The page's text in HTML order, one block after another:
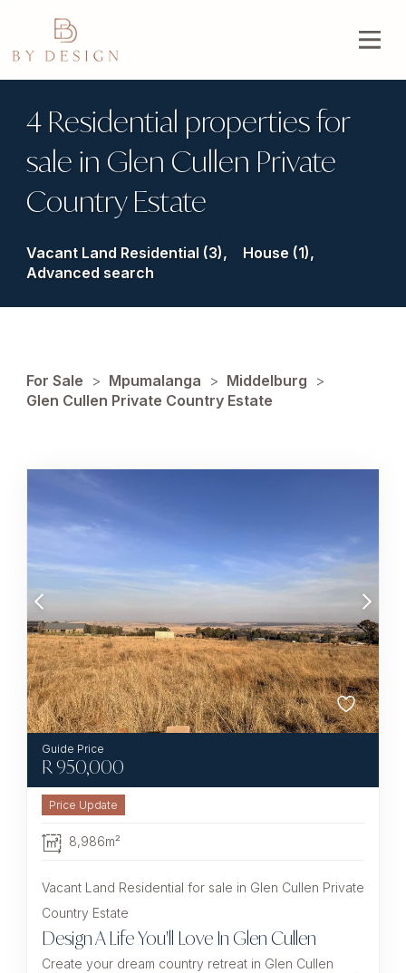
4 Residential properties for
sale in Glen Cullen Private
Country Estate
Vacant Land Residential (3),
House (1),
Advanced search
For Sale > Mpumalanga > Middelburg >
Glen Cullen Private Country Estate
R950,000
8,986m²
Vacant Land Residential for sale in Glen Cullen Private
Country Estate
Design A Life You'll Love In Glen Cullen
Create your dream country retreat in Glen Cullen